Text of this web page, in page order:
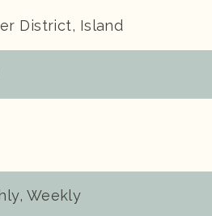
District, Island
Weekly